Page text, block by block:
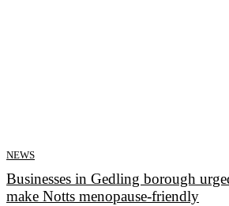
NEWS
Businesses in Gedling borough
make Notts menopause-friendly